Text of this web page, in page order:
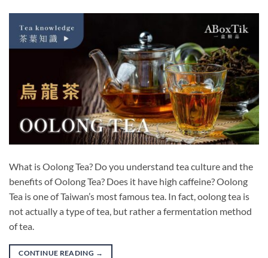
What is Oolong Tea? Do you understand tea culture and the
benefits of Oolong Tea? Does it have high caffeine? Oolong
Tea is one of Taiwan’s most famous tea. In fact, oolong tea is
not actually a type of tea, but rather a fermentation method
of tea.
CONTINUE READING →